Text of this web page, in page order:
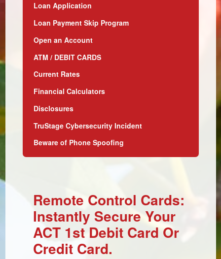
Loan Application
Loan Payment Skip Program
Open an Account
ATM / DEBIT CARDS
Current Rates
Financial Calculators
Disclosures
TruStage Cybersecurity Incident
Beware of Phone Spoofing
Remote Control Cards:
Instantly Secure Your
ACT 1st Debit Card Or
Credit Card.